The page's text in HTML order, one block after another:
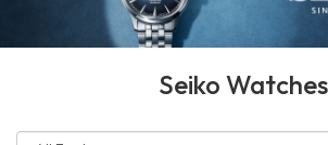
Seiko Watches